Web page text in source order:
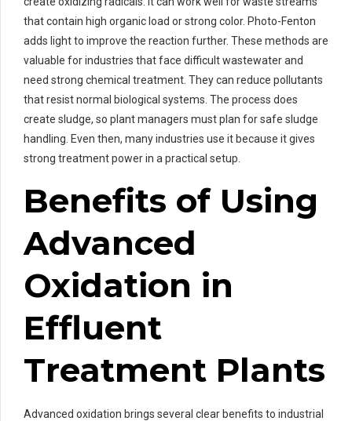
that contain high organic load or strong color. Photo-Fenton
adds light to improve the reaction further. These methods are
valuable for industries that face difficult wastewater and
need strong chemical treatment. They can reduce pollutants
that resist normal biological systems. The process does
create sludge, so plant managers must plan for safe sludge
handling. Even then, many industries use it because it gives
strong treatment power in a practical setup.
Benefits of Using
Advanced
Oxidation in
Effluent
Treatment Plants
Advanced oxidation brings several clear benefits to industrial